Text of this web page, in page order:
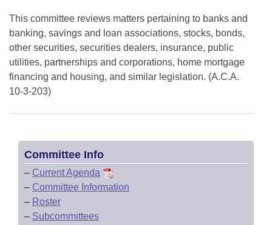
House Roll Call
This committee reviews matters pertaining to banks and
banking, savings and loan associations, stocks, bonds,
other securities, securities dealers, insurance, public
utilities, partnerships and corporations, home mortgage
financing and housing, and similar legislation. (A.C.A.
10-3-203)
Committee Info
– Current Agenda
– Committee Information
– Roster
– Subcommittees